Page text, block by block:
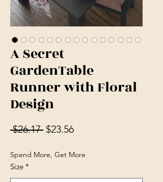
A Secret
GardenTable
Runner with Floral
Design
$26.17 Regular Price
$23.56Sale Price
Spend More, Get More
Size *